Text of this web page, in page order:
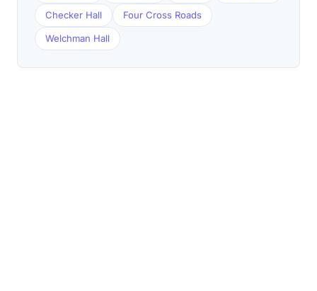
Checker Hall Four Cross Roads
Welchman Hall